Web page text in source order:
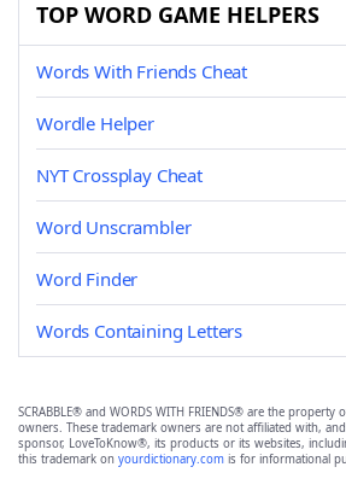
TOP WORD GAME HELPERS
Words With Friends Cheat
Wordle Helper
NYT Crossplay Cheat
Word Unscrambler
Word Finder
Words Containing Letters
SCRABBLE® and WORDS WITH FRIENDS® are the
owners. These trademark owners are not affiliated with,
sponsor, LoveToKnow®, its products or its websites,
this trademark on yourdictionary.com is for informational